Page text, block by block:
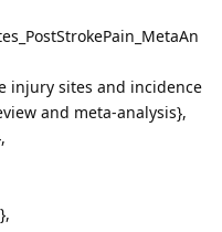
injury sites and incidence
and meta-analysis},